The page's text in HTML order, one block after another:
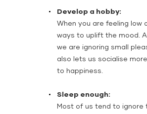
Develop a hobby:
When you are feeling
ways to uplift the mood.
we are ignoring small
also lets us socialise
to happiness.
Sleep enough:
Most of us tend to ignore